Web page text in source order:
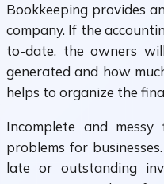
Bookkeeping provides
company. If the
to-date, the owners
generated and how
helps to organize the
Incomplete and
problems for
late or outstanding